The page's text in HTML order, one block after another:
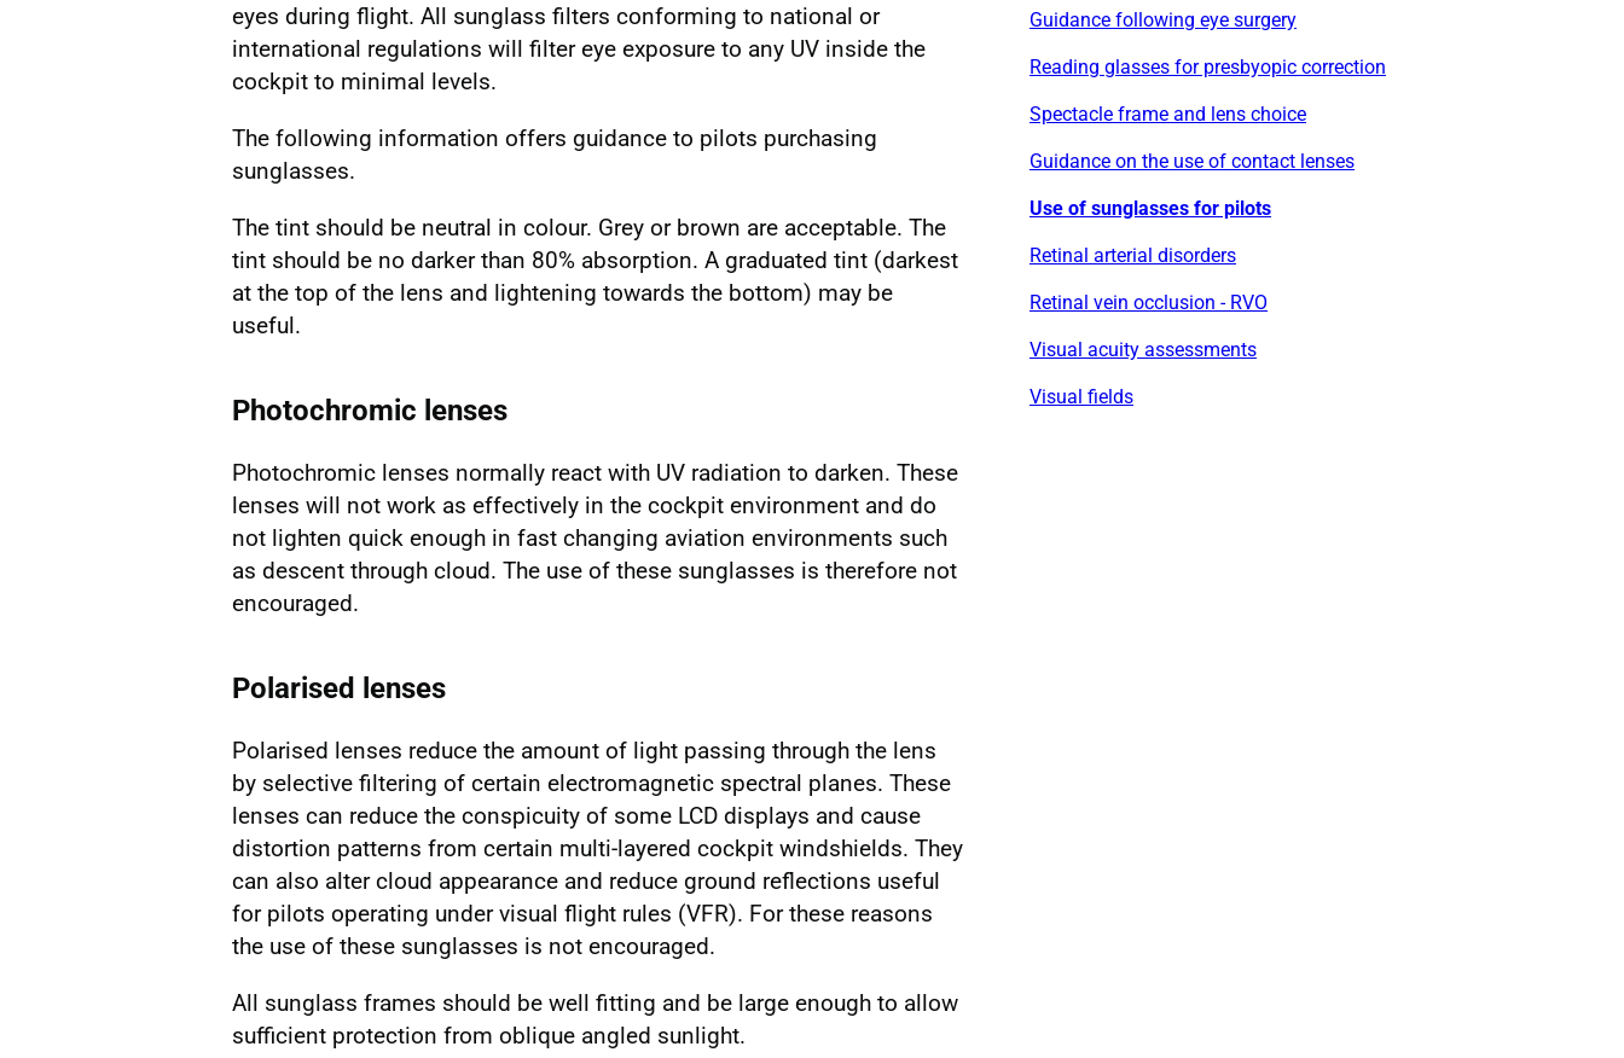
eyes during flight. All sunglass filters conforming to national or
international regulations will filter eye exposure to any UV inside the
cockpit to minimal levels.
The following information offers guidance to pilots purchasing
sunglasses.
The tint should be neutral in colour. Grey or brown are acceptable. The
tint should be no darker than 80% absorption. A graduated tint (darkest
at the top of the lens and lightening towards the bottom) may be
useful.
Photochromic lenses
Photochromic lenses normally react with UV radiation to darken. These
lenses will not work as effectively in the cockpit environment and do
not lighten quick enough in fast changing aviation environments such
as descent through cloud. The use of these sunglasses is therefore not
encouraged.
Polarised lenses
Polarised lenses reduce the amount of light passing through the lens
by selective filtering of certain electromagnetic spectral planes. These
lenses can reduce the conspicuity of some LCD displays and cause
distortion patterns from certain multi-layered cockpit windshields. They
can also alter cloud appearance and reduce ground reflections useful
for pilots operating under visual flight rules (VFR). For these reasons
the use of these sunglasses is not encouraged.
All sunglass frames should be well fitting and be large enough to allow
sufficient protection from oblique angled sunlight.
Guidance following eye surgery
Reading glasses for presbyopic correction
Spectacle frame and lens choice
Guidance on the use of contact lenses
Use of sunglasses for pilots
Retinal arterial disorders
Retinal vein occlusion - RVO
Visual acuity assessments
Visual fields